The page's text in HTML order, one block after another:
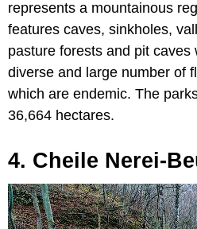
represents a mountainous
features caves, sinkholes,
pasture forests and pit caves
diverse and large number of
which are endemic. The
36,664 hectares.
4. Cheile Nerei-